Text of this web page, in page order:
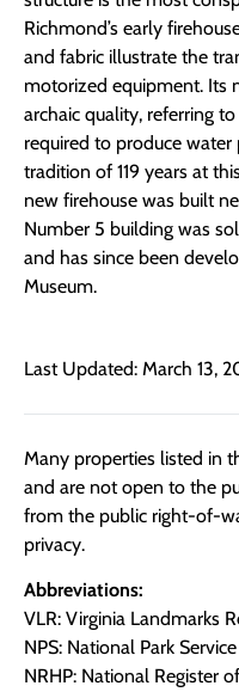
Richmond’s early
and fabric illustrate the
motorized equipment. Its
archaic quality, referring
required to produce
tradition of 119 years at
new firehouse was built
Number 5 building was
and has since been
Museum.
Last Updated: March 13,
Many properties listed in
and are not open to the
from the public right-of-
privacy.
Abbreviations:
VLR: Virginia Landmarks
NPS: National Park Service
NRHP: National Register